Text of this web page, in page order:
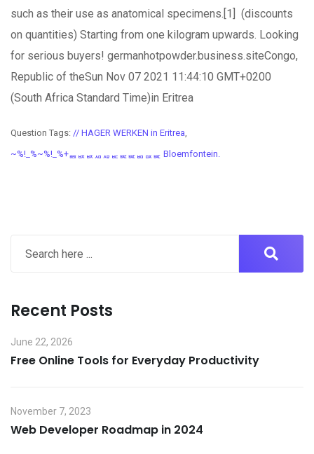
such as their use as anatomical specimens.[1] (discounts
on quantities) Starting from one kilogram upwards. Looking
for serious buyers! germanhotpowder.business.siteCongo,
Republic of theSun Nov 07 2021 11:44:10 GMT+0200
(South Africa Standard Time)in Eritrea
Question Tags: // HAGER WERKEN in Eritrea,
~%!_%~%!_%+ퟤퟩퟩퟪퟫퟣퟧퟧퟥퟢퟧ Bloemfontein.
Recent Posts
June 22, 2026
Free Online Tools for Everyday Productivity
November 7, 2023
Web Developer Roadmap in 2024